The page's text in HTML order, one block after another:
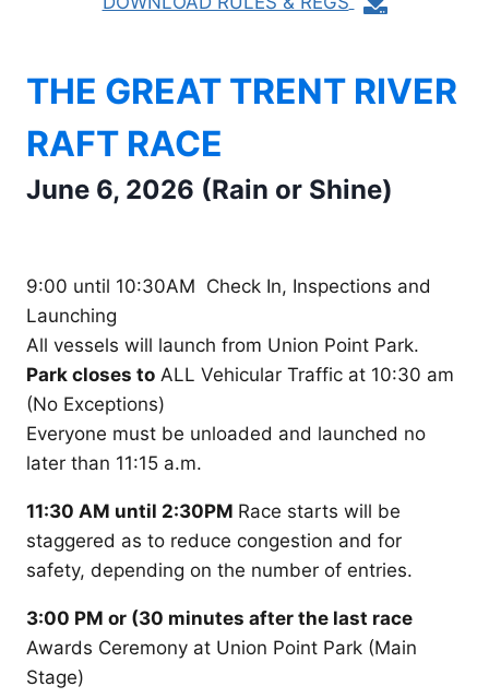
THE GREAT TRENT RIVER
RAFT RACE
June 6, 2026 (Rain or Shine)
9:00 until 10:30AM Check In, Inspections and
Launching
All vessels will launch from Union Point Park.
Park closes to ALL Vehicular Traffic at 10:30 am
(No Exceptions)
Everyone must be unloaded and launched no
later than 11:15 a.m.
11:30 AM until 2:30PM Race starts will be
staggered as to reduce congestion and for
safety, depending on the number of entries.
3:00 PM or (30 minutes after the last race
Awards Ceremony at Union Point Park (Main
Stage)